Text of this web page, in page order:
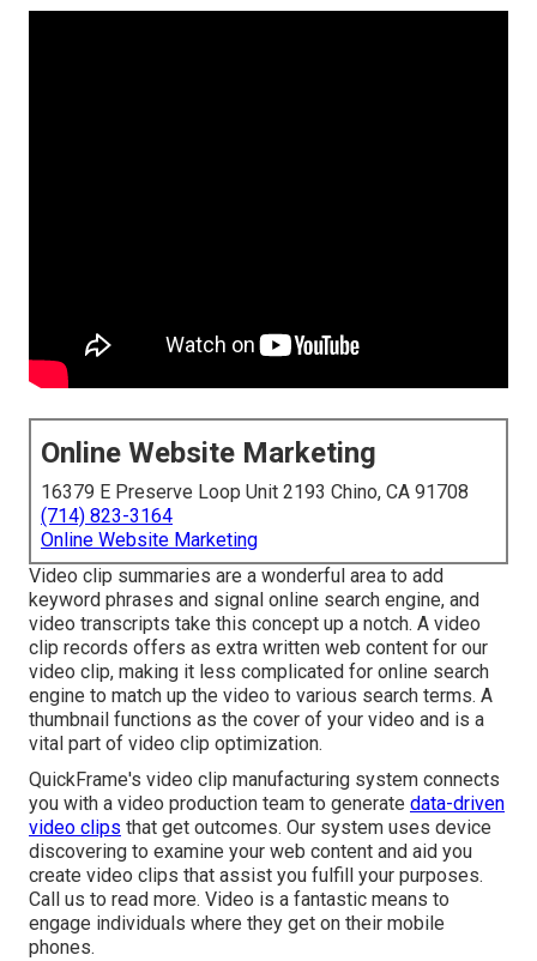
Online Website Marketing
16379 E Preserve Loop Unit 2193 Chino, CA 91708
(714) 823-3164
Online Website Marketing
Video clip summaries are a wonderful area to add
keyword phrases and signal online search engine, and
video transcripts take this concept up a notch. A video
clip records offers as extra written web content for our
video clip, making it less complicated for online search
engine to match up the video to various search terms. A
thumbnail functions as the cover of your video and is a
vital part of video clip optimization.
QuickFrame's video clip manufacturing system connects
you with a video production team to generate data-driven
video clips that get outcomes. Our system uses device
discovering to examine your web content and aid you
create video clips that assist you fulfill your purposes.
Call us to read more. Video is a fantastic means to
engage individuals where they get on their mobile
phones.